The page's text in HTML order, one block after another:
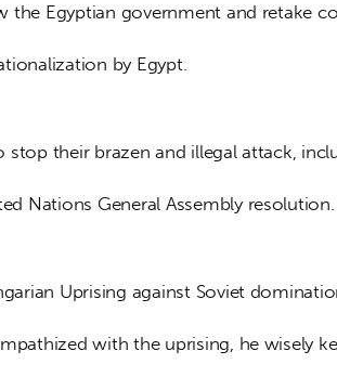
the Egyptian government and retake
by Egypt.
stop their brazen and illegal attack,
Nations General Assembly resolution.
Uprising against Soviet
with the uprising, he wisely